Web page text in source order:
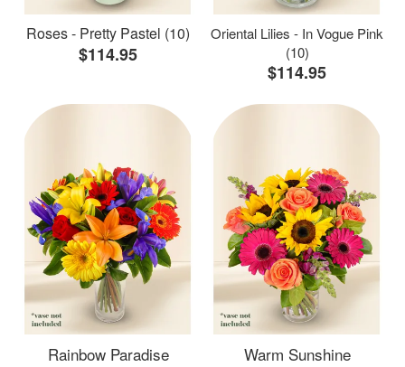
Roses - Pretty Pastel (10)
$114.95
Oriental Lilies - In Vogue Pink
(10)
$114.95
Rainbow Paradise Warm Sunshine